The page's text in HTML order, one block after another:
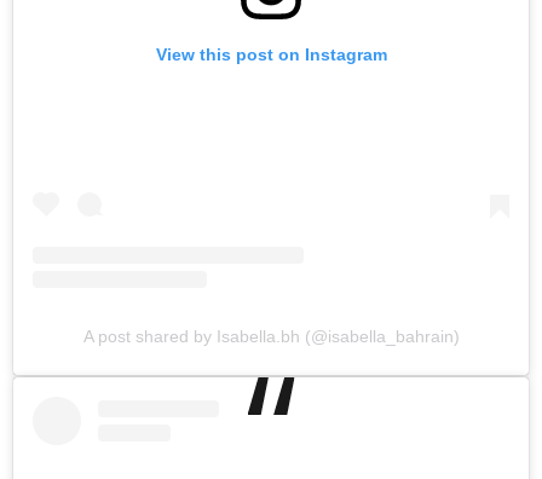
View this post on Instagram
A post shared by Isabella.bh (@isabella_bahrain)